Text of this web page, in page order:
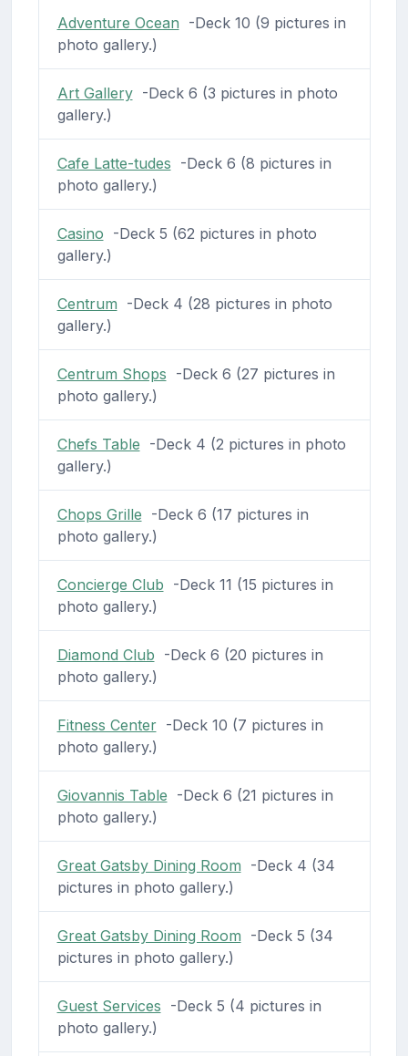
Adventure Ocean -Deck 10 (9 pictures in
photo gallery.)
Art Gallery-Deck 6 (3 pictures in photo
gallery.)
Cafe Latte-tudes -Deck 6 (8 pictures in
photo gallery.)
Casino -Deck 5 (62 pictures in photo
gallery.)
Centrum -Deck 4 (28 pictures in photo
gallery.)
Centrum Shops -Deck 6 (27 pictures in
photo gallery.)
Chefs Table -Deck 4 (2 pictures in photo
gallery.)
Chops Grille -Deck 6 (17 pictures in
photo gallery.)
Concierge Club -Deck 11 (15 pictures in
photo gallery.)
Diamond Club -Deck 6 (20 pictures in
photo gallery.)
Fitness Center-Deck 10 (7 pictures in
photo gallery.)
Giovannis Table -Deck 6 (21 pictures in
photo gallery.)
Great Gatsby Dining Room -Deck 4 (34
pictures in photo gallery.)
Great Gatsby Dining Room -Deck 5 (34
pictures in photo gallery.)
Guest Services -Deck 5 (4 pictures in
photo gallery.)